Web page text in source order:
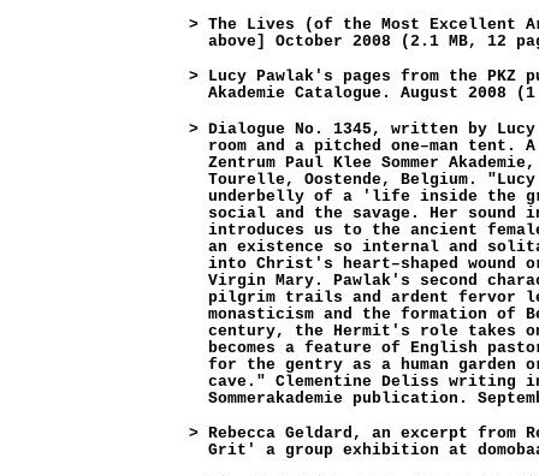
> The Lives (of the Most Excellent
above] October 2008 (2.1 MB, 12
> Lucy Pawlak's pages from the PKZ
Akademie Catalogue. August 2008
> Dialogue No. 1345, written by
room and a pitched one–man
Zentrum Paul Klee Sommer
Tourelle, Oostende, Belgium.
underbelly of a 'life inside the
social and the savage. Her sound
introduces us to the ancient
an existence so internal and
into Christ's heart–shaped
Virgin Mary. Pawlak's second
pilgrim trails and ardent fervor
monasticism and the formation
century, the Hermit's role takes
becomes a feature of English
for the gentry as a human garden
cave." Clementine Deliss writing
Sommerakademie publication.
> Rebecca Geldard, an excerpt from
Grit' a group exhibition at